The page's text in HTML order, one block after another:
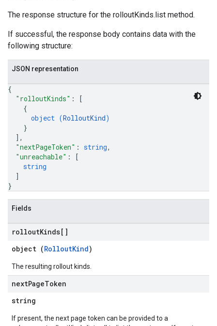
The response structure for the rolloutKinds.list method.
If successful, the response body contains data with the
following structure:
JSON representation
{
"rolloutKinds" :
[
{
object (RolloutKind)
}
] ,
"nextPageToken" : string,
"unreachable" :
[
string
]
}
Fields
rolloutKinds[]
object (RolloutKind)
The resulting rollout kinds.
nextPageToken
string
If present, the next page token can be provided to a